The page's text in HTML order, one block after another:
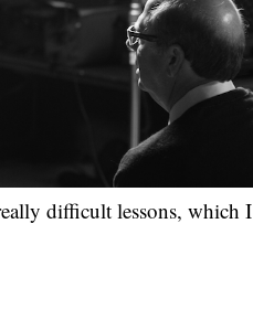
difficult lessons, which I